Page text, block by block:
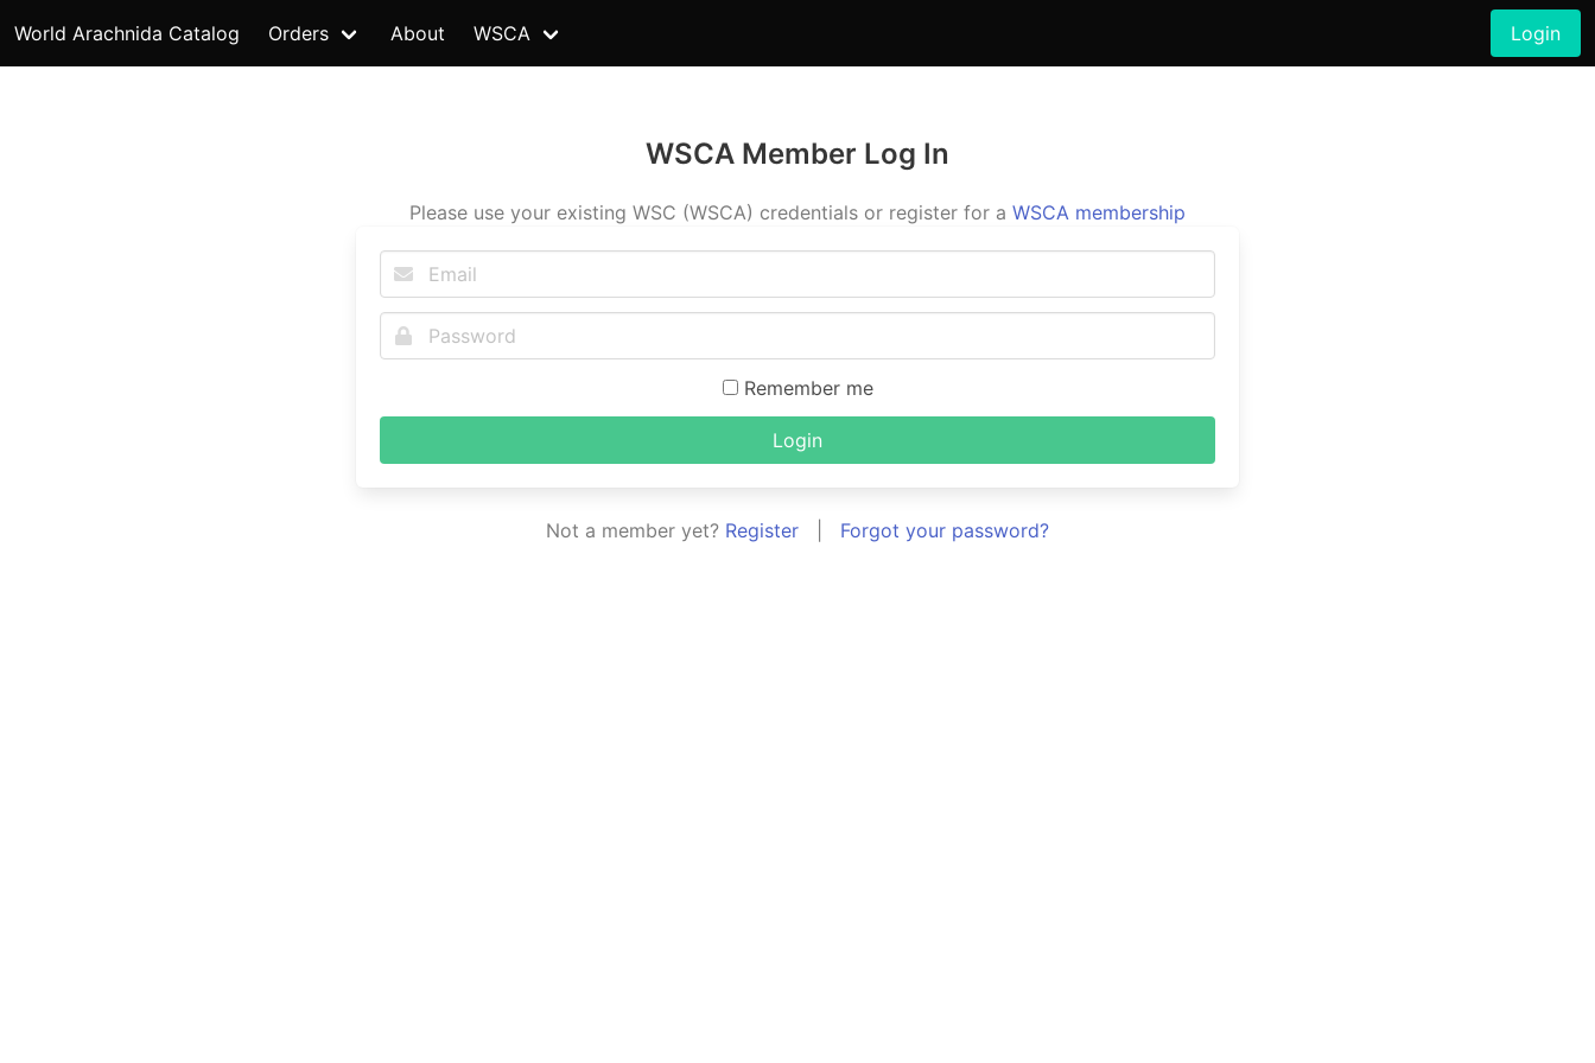
World Arachnida Catalog Orders About WSCA Login
WSCA Member Log In
Please use your existing WSC (WSCA) credentials or register for a WSCA membership
Remember me
Login
Not a member yet? Register Forgot your password?